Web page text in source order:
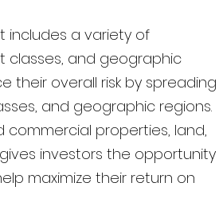
includes a variety of
classes, and geographic
their overall risk by spreading
and geographic regions.
commercial properties, land,
investors the opportunity
maximize their return on